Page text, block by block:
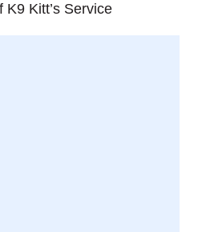
K9 Kitt’s Service